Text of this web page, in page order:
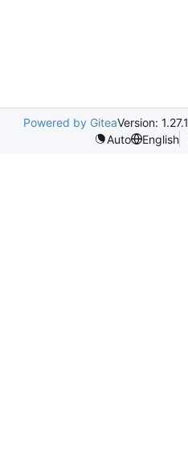
Powered by GiteaVersion: 1.27.1
Auto
English